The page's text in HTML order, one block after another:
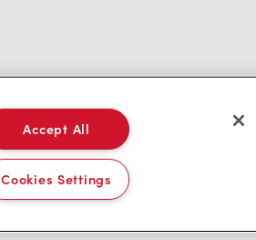
/CA
Accept All
Cookies Settings